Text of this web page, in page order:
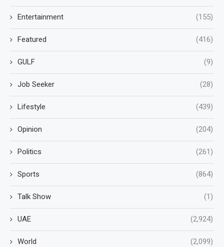
Entertainment (155)
Featured (416)
GULF (9)
Job Seeker (28)
Lifestyle (439)
Opinion (204)
Politics (261)
Sports (864)
Talk Show (1)
UAE (2,924)
World (2,099)